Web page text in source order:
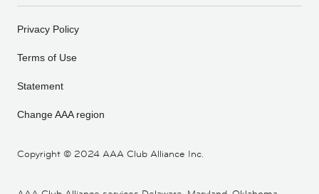
Copyright © 2024 AAA Club Alliance Inc.
Privacy Policy
Terms of Use
Statement
Change AAA region